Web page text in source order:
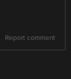
Report comment